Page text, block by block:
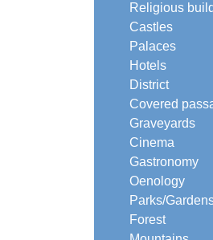
Religious
Castles
Palaces
Hotels
District
Covered
Graveyards
Cinema
Gastronomy
Oenology
Parks/
Forest